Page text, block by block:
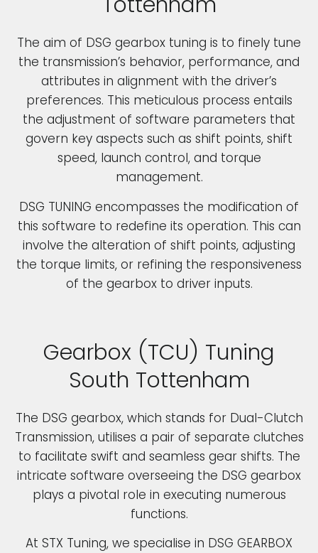
Gearbox (TCU) Tuning
South Tottenham
The DSG gearbox, which stands for Dual-Clutch
Transmission, utilises a pair of separate clutches
to facilitate swift and seamless gear shifts. The
intricate software overseeing the DSG gearbox
plays a pivotal role in executing numerous
functions.
At STX Tuning, we specialise in DSG GEARBOX
The aim of DSG gearbox tuning is to finely tune
the transmission’s behavior, performance, and
attributes in alignment with the driver’s
preferences. This meticulous process entails
the adjustment of software parameters that
govern key aspects such as shift points, shift
speed, launch control, and torque
management.
DSG TUNING encompasses the modification of
this software to redefine its operation. This can
involve the alteration of shift points, adjusting
the torque limits, or refining the responsiveness
of the gearbox to driver inputs.